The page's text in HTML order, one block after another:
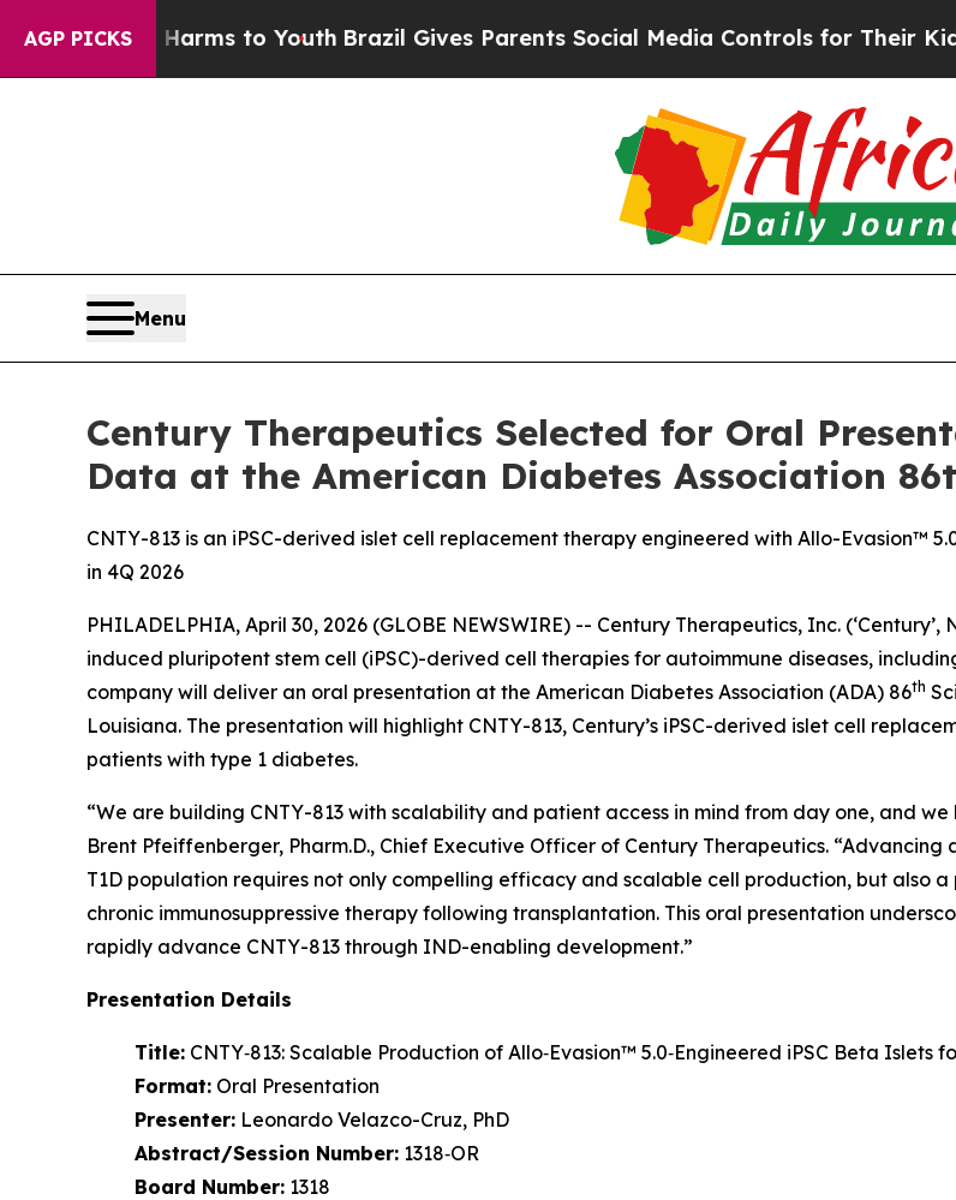
AGP PICKS
Harms to YouthBrazil Gives Parents Social Media Controls for Their Kids. Should
Menu
Century Therapeutics Selected for Oral
Data at the American Diabetes Association
CNTY-813 is an iPSC-derived islet cell replacement therapy engineered with Allo-Evasion™
in 4Q 2026
PHILADELPHIA, April 30, 2026 (GLOBE NEWSWIRE) -- Century Therapeutics, Inc.
induced pluripotent stem cell (iPSC)-derived cell therapies for autoimmune diseases,
company will deliver an oral presentation at the American Diabetes Association (ADA) 86th
Louisiana. The presentation will highlight CNTY-813, Century’s iPSC-derived islet cell
patients with type 1 diabetes.
“We are building CNTY-813 with scalability and patient access in mind from day one, and
Brent Pfeiffenberger, Pharm.D., Chief Executive Officer of Century Therapeutics.
T1D population requires not only compelling efficacy and scalable cell production, but also
chronic immunosuppressive therapy following transplantation. This oral presentation
rapidly advance CNTY-813 through IND-enabling development.”
Presentation Details
Title: CNTY‑813: Scalable Production of Allo‑Evasion™ 5.0‑Engineered iPSC Beta Islets
Format: Oral Presentation
Presenter: Leonardo Velazco-Cruz, PhD
Abstract/Session Number: 1318‑OR
Board Number: 1318